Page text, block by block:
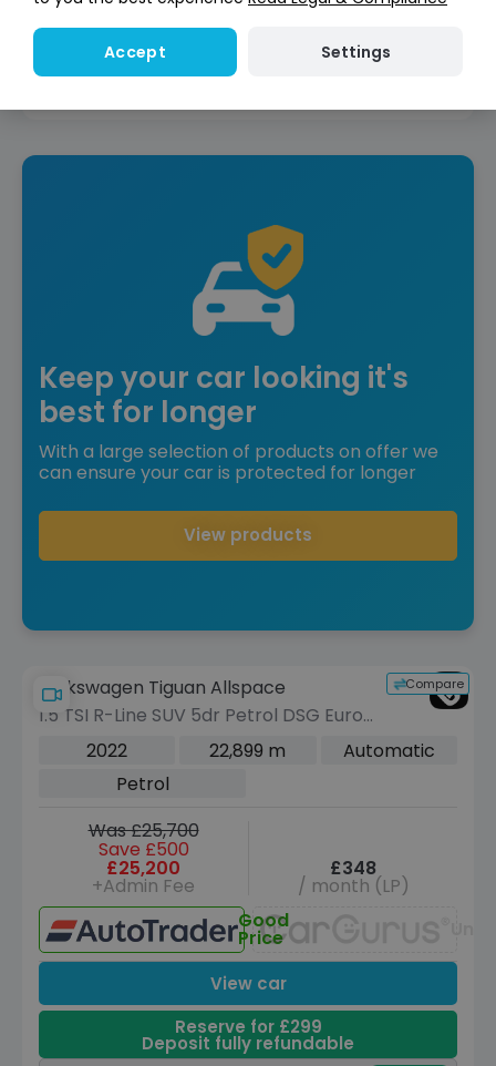
Reserve for £299
Deposit fully refundable
Instant Credit Check
Does not affect credit score
Check
Keep your car looking it's
best for longer
With a large selection of products on offer we
can ensure your car is protected for longer
View products
Compare
Volkswagen Tiguan Allspace
1.5 TSI R-Line SUV 5dr Petrol DSG Euro
6 (s/s) (150 ps)
2022 22,899 m
Automatic
Petrol
Was £25,700
Save £500
£25,200
+Admin Fee
£348
/ month (LP)
Good
Price
View car
Reserve for £299
Deposit fully refundable
Accept Settings